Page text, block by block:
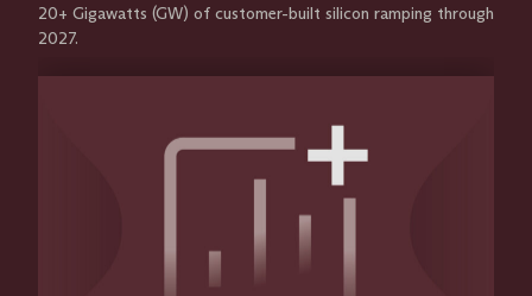
20+ Gigawatts (GW) of customer-built silicon ramping through
2027.